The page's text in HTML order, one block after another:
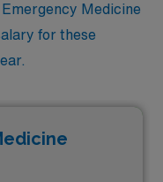
Medicine
for these